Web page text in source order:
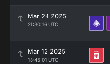
Mar 24 2025
21:30:16 UTC
Mar 12 2025
18:45:01 UTC